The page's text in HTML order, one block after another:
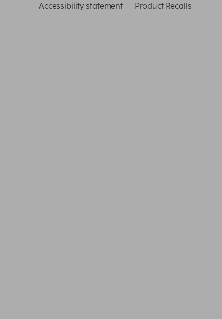
Accessibility statement
Product Recalls